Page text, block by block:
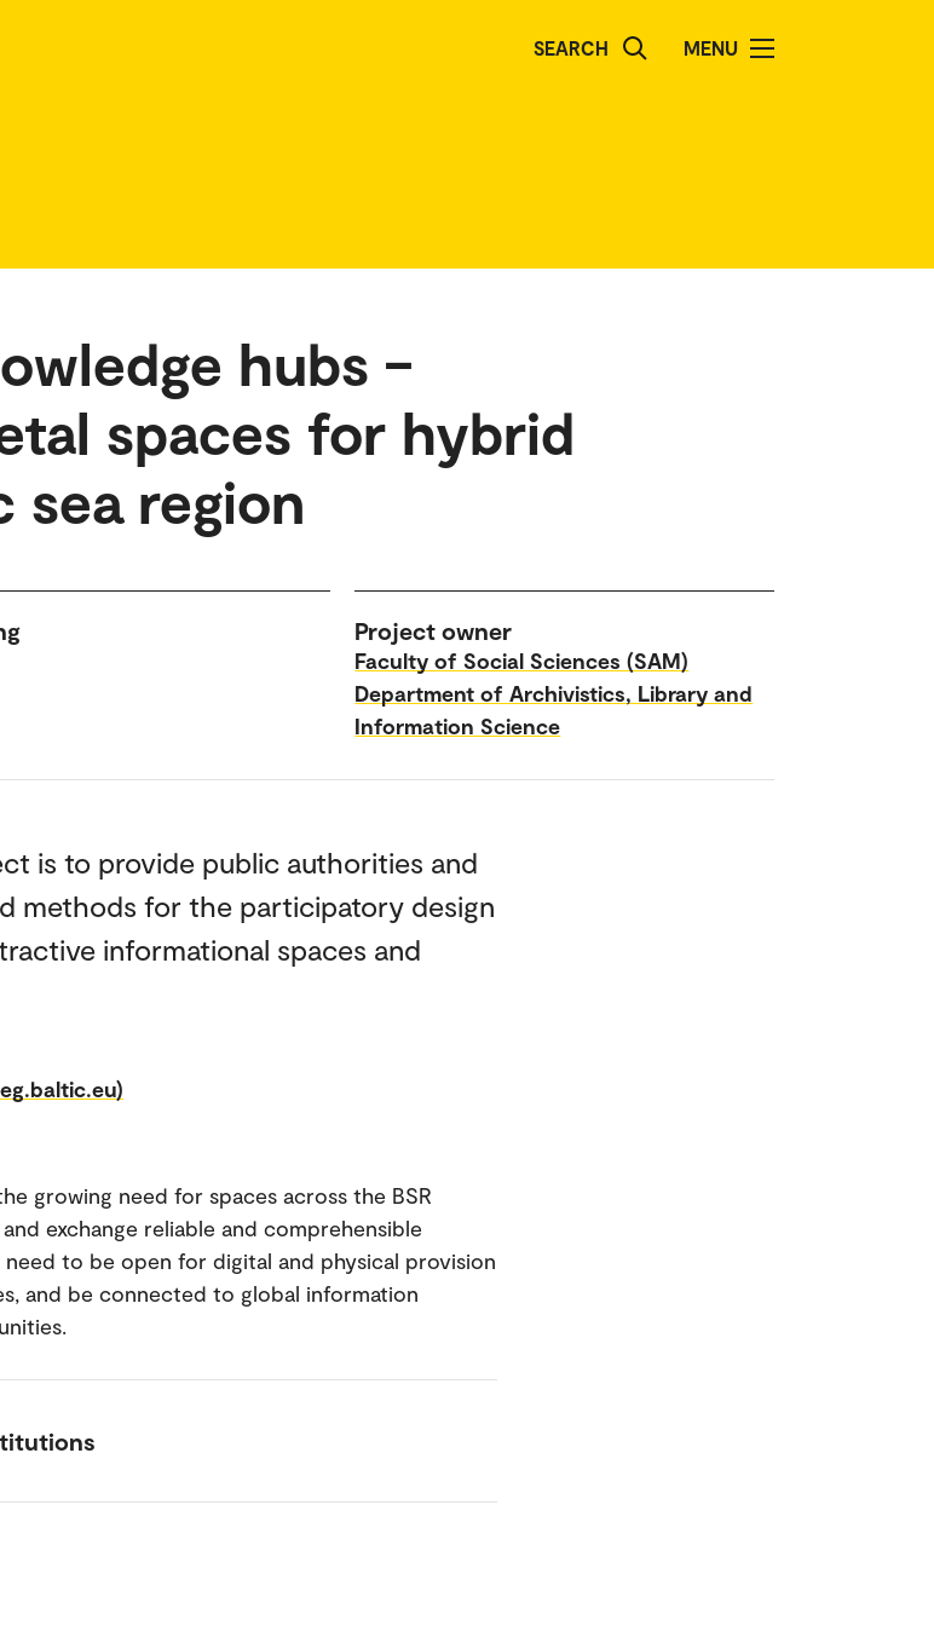
SEARCH MENU
hubs –
spaces for hybrid
sea region
Project owner
Faculty of Social Sciences (SAM)
Department of Archivistics, Library and
Information Science
is to provide public authorities and
methods for the participatory design
informational spaces and
growing need for spaces across the BSR
exchange reliable and comprehensible
need to be open for digital and physical provision
and be connected to global information